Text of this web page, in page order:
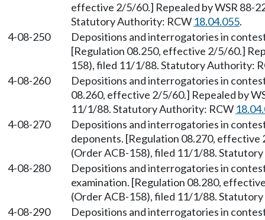
effective 2/5/60.] Repealed by WSR 88-
Statutory Authority: RCW 18.04.055.
4-08-250
Depositions and interrogatories in
[Regulation 08.250, effective 2/5/60.]
158), filed 11/1/88. Statutory Authority:
4-08-260
Depositions and interrogatories in
08.260, effective 2/5/60.] Repealed by
11/1/88. Statutory Authority: RCW
4-08-270
Depositions and interrogatories in
deponents. [Regulation 08.270, effective
(Order ACB-158), filed 11/1/88.
4-08-280
Depositions and interrogatories in
examination. [Regulation 08.280,
(Order ACB-158), filed 11/1/88.
4-08-290
Depositions and interrogatories in